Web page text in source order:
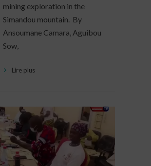
mining exploration in the
Simandou mountain. By
Ansoumane Camara, Aguibou
Sow,
Lire plus